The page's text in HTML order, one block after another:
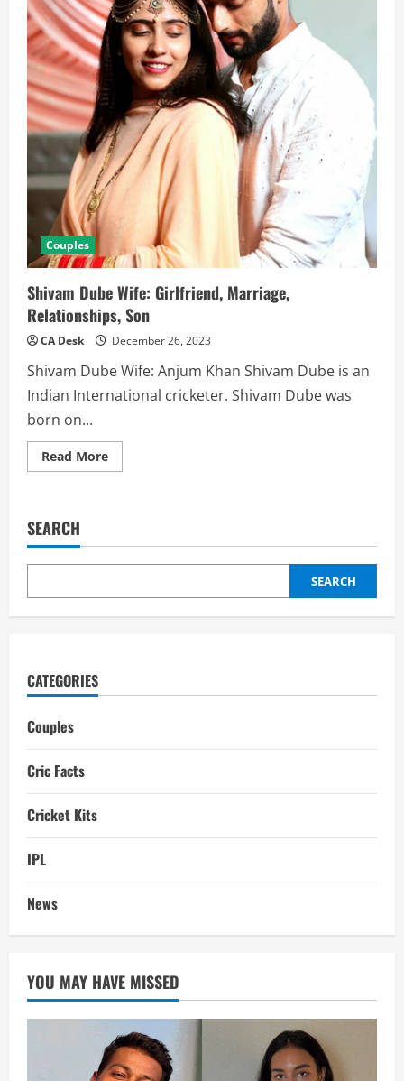
Couples
Shivam Dube Wife: Girlfriend, Marriage,
Relationships, Son
CA Desk December 26, 2023
Shivam Dube Wife: Anjum Khan Shivam Dube is an
Indian International cricketer. Shivam Dube was
born on...
Read MoreRead
more
Marriage,
Son
SEARCH
SEARCH
CATEGORIES
Couples
Cric Facts
Cricket Kits
IPL
News
YOU MAY HAVE MISSED